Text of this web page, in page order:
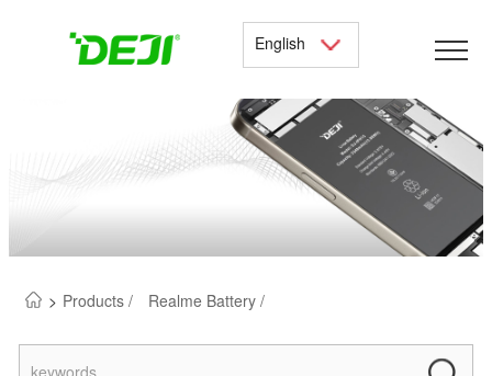
English
> Products / Realme Battery /